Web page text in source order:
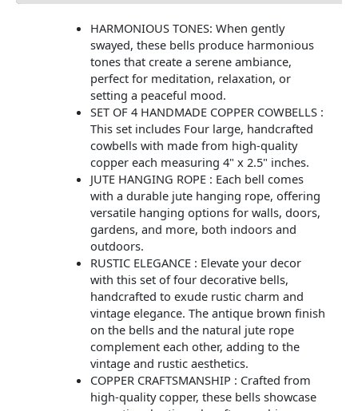
HARMONIOUS TONES: When gently
swayed, these bells produce harmonious
tones that create a serene ambiance,
perfect for meditation, relaxation, or
setting a peaceful mood.
SET OF 4 HANDMADE COPPER COWBELLS :
This set includes Four large, handcrafted
cowbells with made from high-quality
copper each measuring 4" x 2.5" inches.
JUTE HANGING ROPE : Each bell comes
with a durable jute hanging rope, offering
versatile hanging options for walls, doors,
gardens, and more, both indoors and
outdoors.
RUSTIC ELEGANCE : Elevate your decor
with this set of four decorative bells,
handcrafted to exude rustic charm and
vintage elegance. The antique brown finish
on the bells and the natural jute rope
complement each other, adding to the
vintage and rustic aesthetics.
COPPER CRAFTSMANSHIP : Crafted from
high-quality copper, these bells showcase